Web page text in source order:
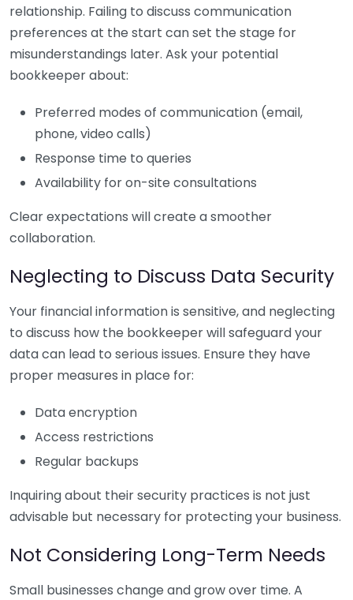
relationship. Failing to discuss communication
preferences at the start can set the stage for
misunderstandings later. Ask your potential
bookkeeper about:
Preferred modes of communication (email,
phone, video calls)
Response time to queries
Availability for on-site consultations
Clear expectations will create a smoother
collaboration.
Neglecting to Discuss Data Security
Your financial information is sensitive, and neglecting
to discuss how the bookkeeper will safeguard your
data can lead to serious issues. Ensure they have
proper measures in place for:
Data encryption
Access restrictions
Regular backups
Inquiring about their security practices is not just
advisable but necessary for protecting your business.
Not Considering Long-Term Needs
Small businesses change and grow over time. A